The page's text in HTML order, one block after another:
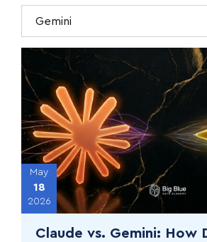
May
18
2026
Claude vs. Gemini: How